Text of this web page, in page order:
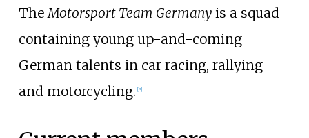
TheMotorsport Team Germanyis a squad
containing young up-and-coming
German talents in car racing, rallying
and motorcycling. [3]